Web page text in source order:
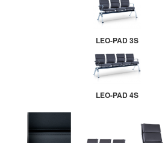
LEO-PAD 3S
LEO-PAD 4S